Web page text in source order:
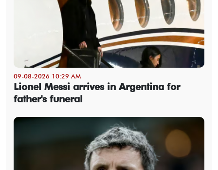
09-08-2026 10:29 AM
Lionel Messi arrives in Argentina for
father's funeral